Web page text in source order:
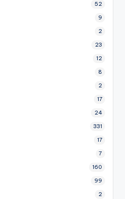
52
9
2
23
12
8
2
17
24
331
17
7
160
99
2